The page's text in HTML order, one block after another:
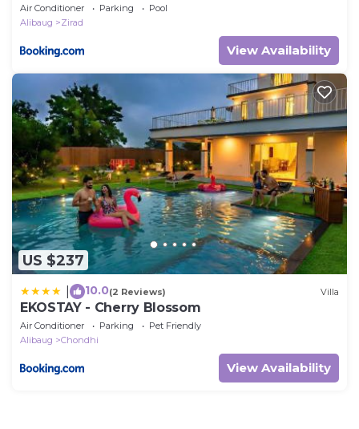
Air Conditioner Parking
Pool
Alibaug
Zirad
View Availability
US $237
10.0(2 Reviews) Villa
EKOSTAY - Cherry Blossom
Air Conditioner Parking
Pet Friendly
Alibaug
Chondhi
View Availability